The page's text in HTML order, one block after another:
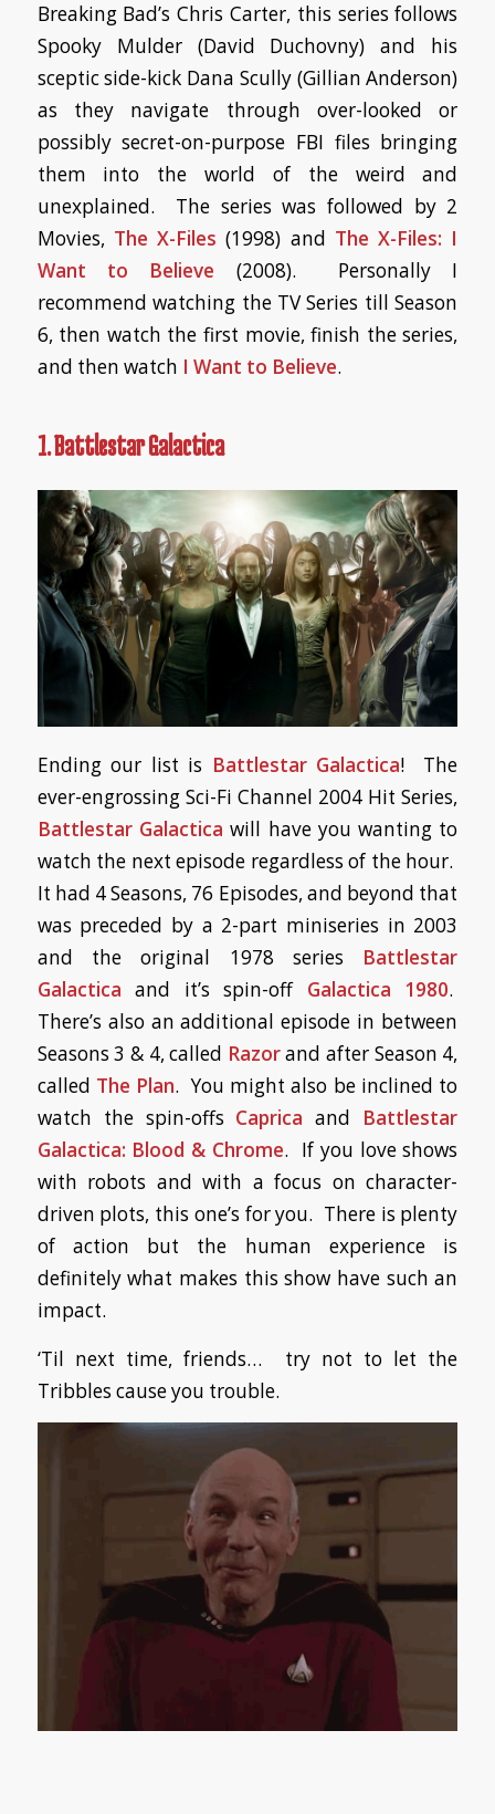
Breaking Bad’s Chris Carter, this series follows
Spooky Mulder (David Duchovny) and his
sceptic side-kick Dana Scully (Gillian Anderson)
as they navigate through over-looked or
possibly secret-on-purpose FBI files bringing
them into the world of the weird and
unexplained. The series was followed by 2
Movies, The X-Files (1998) and The X-Files: I
Want to Believe (2008). Personally I
recommend watching the TV Series till Season
6, then watch the first movie, finish the series,
and then watch I Want to Believe.
1. Battlestar Galactica
Ending our list is Battlestar Galactica! The
ever-engrossing Sci-Fi Channel 2004 Hit Series,
Battlestar Galactica will have you wanting to
watch the next episode regardless of the hour.
It had 4 Seasons, 76 Episodes, and beyond that
was preceded by a 2-part miniseries in 2003
and the original 1978 series Battlestar
Galactica and it’s spin-off Galactica 1980.
There’s also an additional episode in between
Seasons 3 & 4, called Razorand after Season 4,
called The Plan. You might also be inclined to
watch the spin-offs Caprica and Battlestar
Galactica: Blood & Chrome. If you love shows
with robots and with a focus on character-
driven plots, this one’s for you. There is plenty
of action but the human experience is
definitely what makes this show have such an
impact.
‘Til next time, friends… try not to let the
Tribbles cause you trouble.